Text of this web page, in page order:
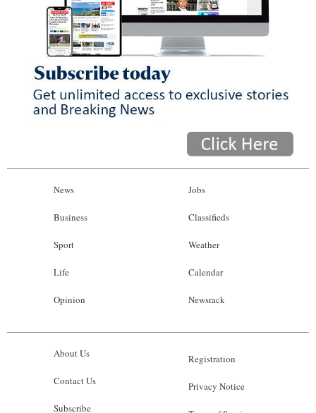
News
Business
Sport
Life
Opinion
Jobs
Classifieds
Weather
Calendar
Newsrack
About Us
Contact Us
Subscribe
Registration
Privacy Notice